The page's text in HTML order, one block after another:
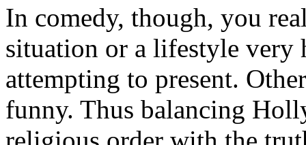
In comedy, though, you
situation or a lifestyle very
attempting to present.
funny. Thus balancing